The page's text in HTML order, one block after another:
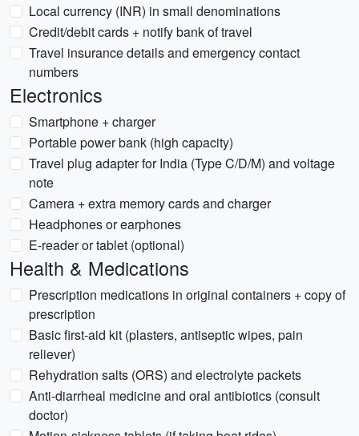
Local currency (INR) in small denominations
Credit/debit cards + notify bank of travel
Travel insurance details and emergency contact
numbers
Electronics
Smartphone + charger
Portable power bank (high capacity)
Travel plug adapter for India (Type C/D/M) and voltage
note
Camera + extra memory cards and charger
Headphones or earphones
E-reader or tablet (optional)
Health & Medications
Prescription medications in original containers + copy of
prescription
Basic first-aid kit (plasters, antiseptic wipes, pain
reliever)
Rehydration salts (ORS) and electrolyte packets
Anti-diarrheal medicine and oral antibiotics (consult
doctor)